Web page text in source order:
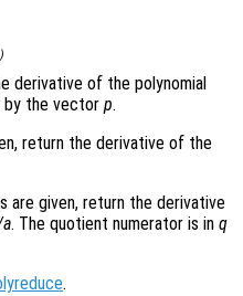
)
derivative of the polynomial
by the vector p.
return the derivative of the
are given, return the derivative
a. The quotient numerator is in q
.